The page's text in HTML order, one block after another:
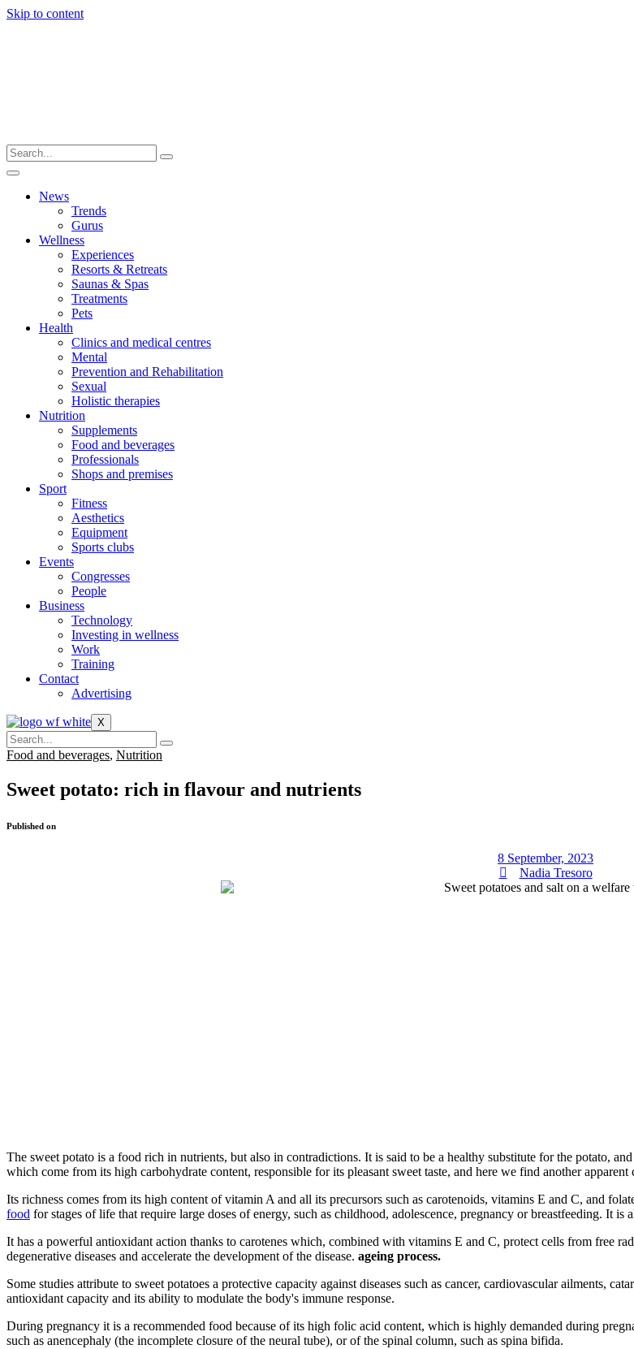
Skip to content
News
Trends
Gurus
Wellness
Experiences
Resorts & Retreats
Saunas & Spas
Treatments
Pets
Health
Clinics and medical centres
Mental
Prevention and Rehabilitation
Sexual
Holistic therapies
Nutrition
Supplements
Food and beverages
Professionals
Shops and premises
Sport
Fitness
Aesthetics
Equipment
Sports clubs
Events
Congresses
People
Business
Technology
Investing in wellness
Work
Training
Contact
Advertising
X
Food and beverages, Nutrition
Sweet potato: rich in flavour and nutrients
Published on
8 September, 2023
Nadia Tresoro
The sweet potato is a food rich in nutrients, but also in contradictions. It is said to be a healthy substitute for the potato,
which come from its high carbohydrate content, responsible for its pleasant sweet taste, and here we find another
Its richness comes from its high content of vitamin A and all its precursors such as carotenoids, vitamins E and C, and
food for stages of life that require large doses of energy, such as childhood, adolescence, pregnancy or breastfeeding. It
It has a powerful antioxidant action thanks to carotenes which, combined with vitamins E and C, protect cells from free
degenerative diseases and accelerate the development of the disease. ageing process.
Some studies attribute to sweet potatoes a protective capacity against diseases such as cancer, cardiovascular ailments,
antioxidant capacity and its ability to modulate the body's immune response.
During pregnancy it is a recommended food because of its high folic acid content, which is highly demanded during
such as anencephaly (the incomplete closure of the neural tube), or of the spinal column, such as spina bifida.